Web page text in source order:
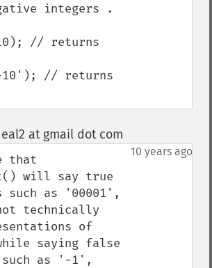
integers .
// returns
// returns
at gmail dot com
10 years ago
that
will say true
as '00001',
technically
of
saying false
as '-1',